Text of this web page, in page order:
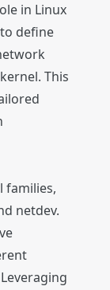
in Linux
define
This
families,
netdev.